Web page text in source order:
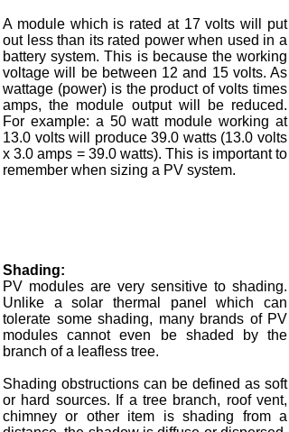
A module which is rated at 17 volts will put
out less than its rated power when used in a
battery system. This is because the working
voltage will be between 12 and 15 volts. As
wattage (power) is the product of volts times
amps, the module output will be reduced.
For example: a 50 watt module working at
13.0 volts will produce 39.0 watts (13.0 volts
x 3.0 amps = 39.0 watts). This is important to
remember when sizing a PV system.
Shading:
PV modules are very sensitive to shading.
Unlike a solar thermal panel which can
tolerate some shading, many brands of PV
modules cannot even be shaded by the
branch of a leafless tree.
Shading obstructions can be defined as soft
or hard sources. If a tree branch, roof vent,
chimney or other item is shading from a